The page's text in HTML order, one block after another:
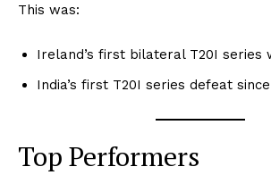
This was:
Ireland’s first bilateral T20I series
India’s first T20I series defeat since
Top Performers